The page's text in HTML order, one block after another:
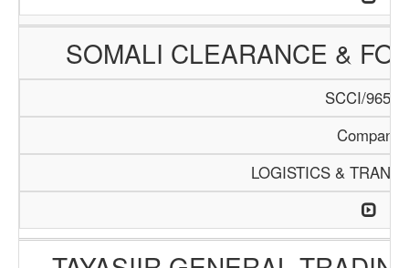
SOMALI CLEARANCE &
SCCI/965/
Company
LOGISTICS &